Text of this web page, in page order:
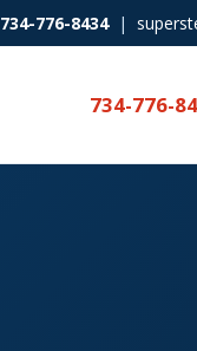
734-776-8434|
734-776-